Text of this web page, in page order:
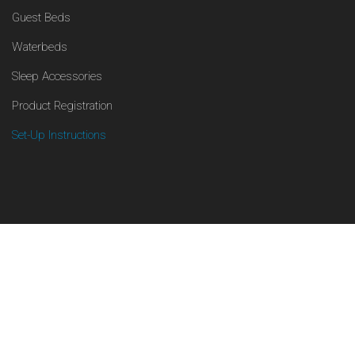
Guest Beds
Waterbeds
Sleep Accessories
Product Registration
Set-Up Instructions